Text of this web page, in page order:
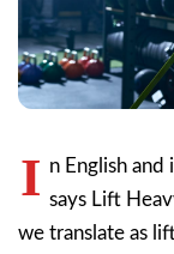
I n English
says Lift
we translate as